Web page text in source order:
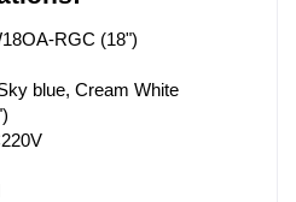
RGC (18")
blue, Cream White